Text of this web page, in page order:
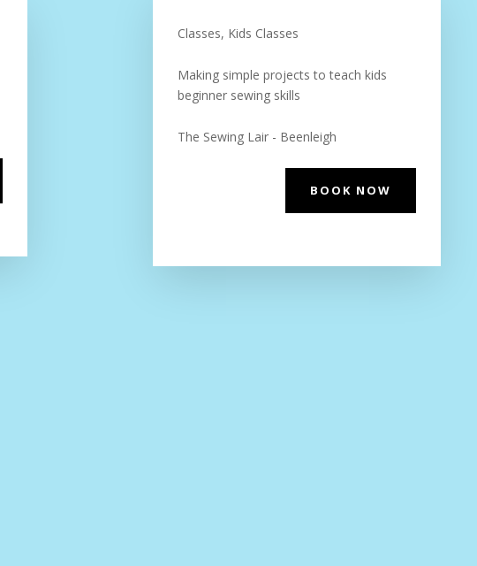
Classes, Kids Classes
Making simple projects to teach kids
beginner sewing skills
The Sewing Lair - Beenleigh
BOOK NOW